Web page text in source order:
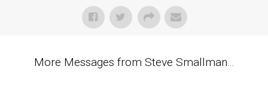
More Messages from Steve Smallman...